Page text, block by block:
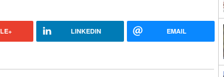
LINKEDIN EMAIL